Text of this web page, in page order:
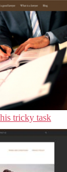
tricky task